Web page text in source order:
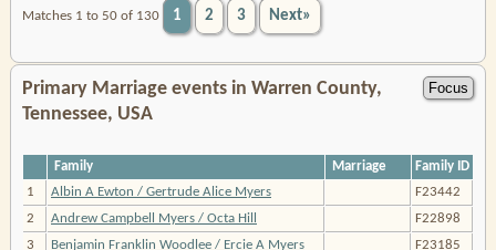
Matches 1 to 50 of 130 1 2 3 Next»
Primary Marriage events in Warren County,
Tennessee, USA
Family Marriage
Family ID
1
Albin A Ewton / Gertrude Alice Myers
F23442
2
Andrew Campbell Myers / Octa Hill
F22898
3
Benjamin Franklin Woodlee / Ercie A Myers
F23185